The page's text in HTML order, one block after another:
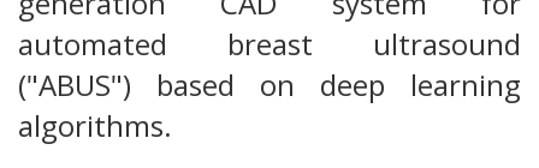
automated breast ultrasound
("ABUS") based on deep learning
algorithms.